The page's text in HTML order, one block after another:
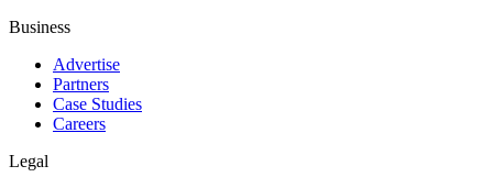
Business
Advertise
Partners
Case Studies
Careers
Legal